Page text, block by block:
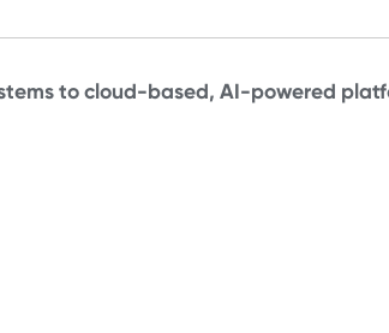
to cloud-based, AI-powered